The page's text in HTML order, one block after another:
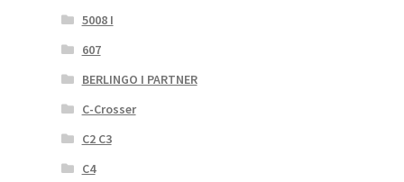
5008 I
607
BERLINGO I PARTNER
C-Crosser
C2 C3
C4